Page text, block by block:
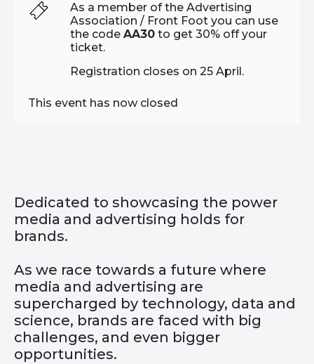
As a member of the Advertising
Association / Front Foot you can use
the code AA30 to get 30% off your
ticket.
Registration closes on 25 April.
This event has now closed
Dedicated to showcasing the power
media and advertising holds for
brands.
As we race towards a future where
media and advertising are
supercharged by technology, data and
science, brands are faced with big
challenges, and even bigger
opportunities.